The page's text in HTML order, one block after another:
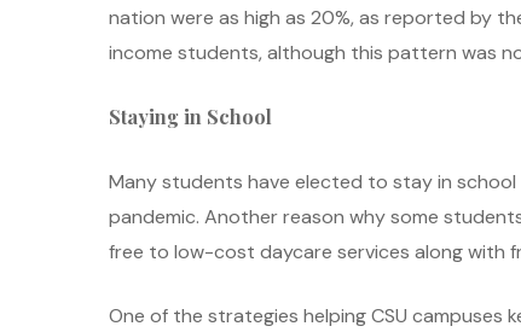
nation were as high as 20%, as reported by
income students, although this pattern was
Staying in School
Many students have elected to stay in
pandemic. Another reason why some
free to low-cost daycare services along with
One of the strategies helping CSU campuses